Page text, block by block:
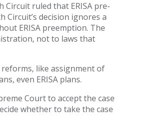
Circuit ruled that ERISA pre-
decision ignores a
ERISA preemption. The
not to laws that
like assignment of
even ERISA plans.
Court to accept the case
whether to take the case